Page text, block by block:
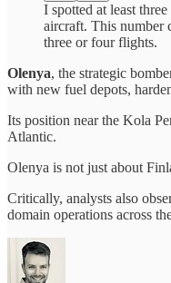
I spotted at least
aircraft. This number
three or four flights.
Olenya, the strategic
with new fuel depots,
Its position near the Kola
Atlantic.
Olenya is not just about
Critically, analysts also
domain operations across